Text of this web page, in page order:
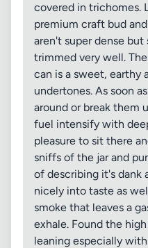
covered in trichomes.
premium craft bud
aren't super dense
trimmed very well.
can is a sweet, earthy
undertones. As soon
around or break them
fuel intensify with
pleasure to sit there
sniffs of the jar and
of describing it's dank
nicely into taste as
smoke that leaves a
exhale. Found the
leaning especially